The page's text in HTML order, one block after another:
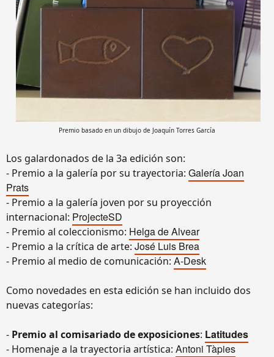
Premio basado en un dibujo de Joaquín Torres García
Los galardonados de la 3a edición son:
- Premio a la galería por su trayectoria: Galería Joan
Prats
- Premio a la galería joven por su proyección
internacional: ProjecteSD
- Premio al coleccionismo: Helga de Alvear
- Premio a la crítica de arte: José Luis Brea
- Premio al medio de comunicación: A-Desk
Como novedades en esta edición se han incluido dos
nuevas categorías:
- Premio al comisariado de exposiciones: Latitudes
- Homenaje a la trayectoria artística: Antoni Tàpies